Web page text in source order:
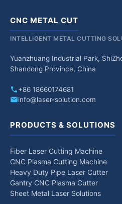
CNC METAL CUT
INTELLIGENT METAL CUTTING
Yuanzhuang Industrial Park,
Shandong Province, China
+86 18660174681
info@laser-solution.com
PRODUCTS & SOLUTIONS
Fiber Laser Cutting Machine
CNC Plasma Cutting Machine
Heavy Duty Pipe Laser Cutter
Gantry CNC Plasma Cutter
Sheet Metal Laser Solutions